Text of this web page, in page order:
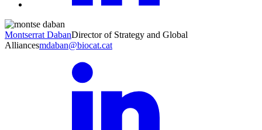
Montserrat DabanDirector of Strategy and Global
Alliancesmdaban@biocat.cat